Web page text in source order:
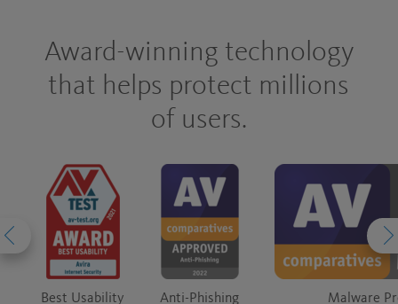
Award-winning technology
that helps protect millions
of users.
Best Usability Anti-Phishing Malware